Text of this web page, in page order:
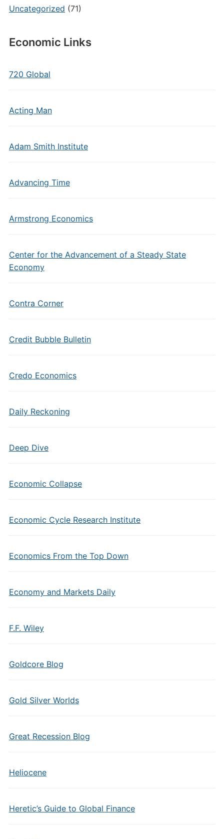
Uncategorized (71)
Economic Links
720 Global
Acting Man
Adam Smith Institute
Advancing Time
Armstrong Economics
Center for the Advancement of a Steady State
Economy
Contra Corner
Credit Bubble Bulletin
Credo Economics
Daily Reckoning
Deep Dive
Economic Collapse
Economic Cycle Research Institute
Economics From the Top Down
Economy and Markets Daily
F.F. Wiley
Goldcore Blog
Gold Silver Worlds
Great Recession Blog
Heliocene
Heretic’s Guide to Global Finance